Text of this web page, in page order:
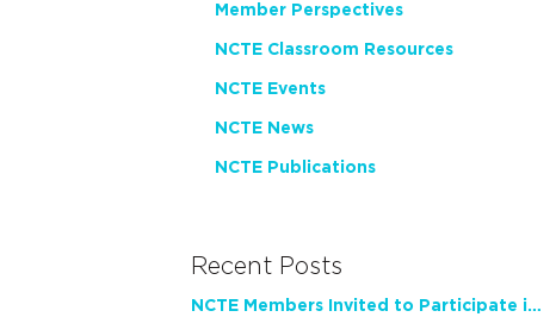
Member Perspectives
NCTE Classroom Resources
NCTE Events
NCTE News
NCTE Publications
Recent Posts
NCTE Members Invited to Participate in Study of Teacher Experience